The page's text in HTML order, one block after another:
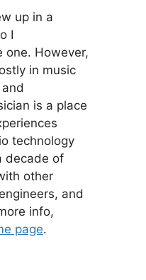
up in a
I
one. However,
in music
is a place
technology
decade of
other
and
info,
page.